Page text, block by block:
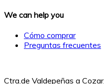
We can help you
Cómo comprar
Preguntas frecuentes
Ctra.de Valdepeñas a